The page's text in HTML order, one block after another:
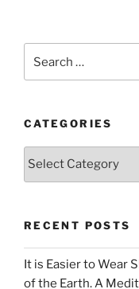
CATEGORIES
Categories
RECENT POSTS
It is Easier to Wear
of the Earth. A